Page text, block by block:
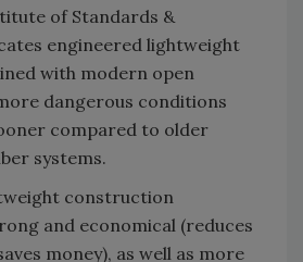
of Standards &
engineered lightweight
with modern open
dangerous conditions
compared to older
systems.
construction
and economical (reduces
money), as well as more